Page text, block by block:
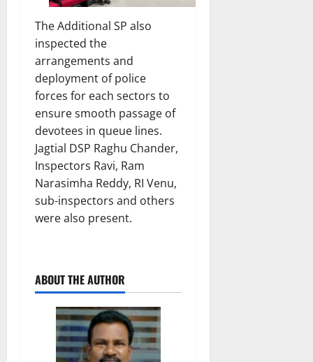
The Additional SP also
inspected the
arrangements and
deployment of police
forces for each sectors to
ensure smooth passage of
devotees in queue lines.
Jagtial DSP Raghu Chander,
Inspectors Ravi, Ram
Narasimha Reddy, RI Venu,
sub-inspectors and others
were also present.
ABOUT THE AUTHOR